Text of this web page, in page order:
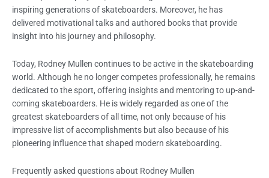
inspiring generations of skateboarders. Moreover, he has
delivered motivational talks and authored books that provide
insight into his journey and philosophy.
Today, Rodney Mullen continues to be active in the skateboarding
world. Although he no longer competes professionally, he remains
dedicated to the sport, offering insights and mentoring to up-and-
coming skateboarders. He is widely regarded as one of the
greatest skateboarders of all time, not only because of his
impressive list of accomplishments but also because of his
pioneering influence that shaped modern skateboarding.
Frequently asked questions about Rodney Mullen